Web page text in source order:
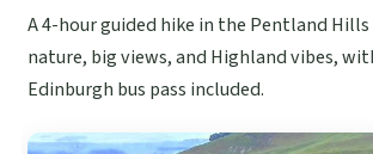
A 4-hour guided hike in the Pentland
nature, big views, and Highland vibes,
Edinburgh bus pass included.